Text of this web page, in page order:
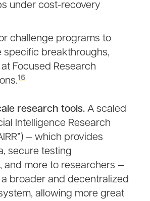
under cost-recovery
challenge programs to
specific breakthroughs,
Focused Research
16
research tools. A scaled
Intelligence Research
— which provides
secure testing
and more to researchers —
broader and decentralized
allowing more great